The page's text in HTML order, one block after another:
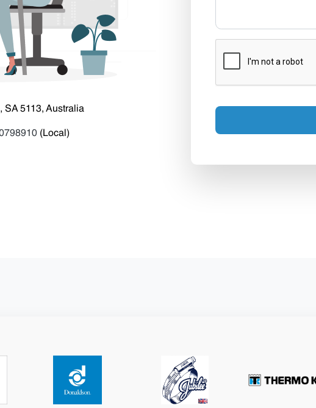
SA 5113, Australia
(Local)